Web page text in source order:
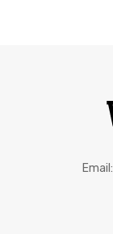
Email: